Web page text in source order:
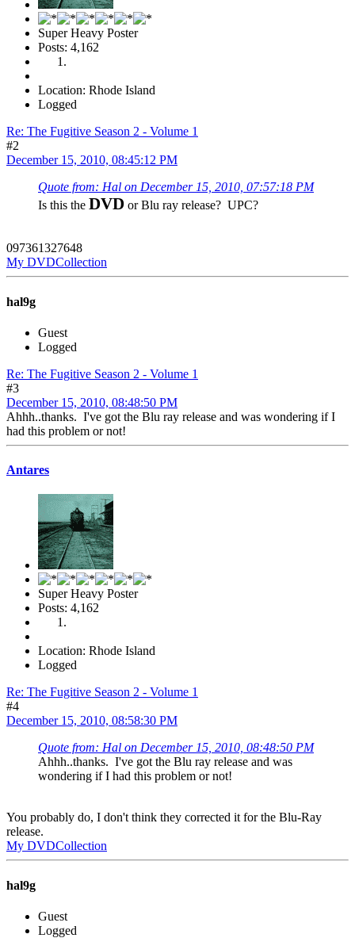
Super Heavy Poster
Posts: 4,162
Location: Rhode Island
Logged
Re: The Fugitive Season 2 - Volume 1
#2
December 15, 2010, 08:45:12 PM
Quote from: Hal on December 15, 2010, 07:57:18 PM
Is this the DVD or Blu ray release? UPC?
097361327648
My DVDCollection
hal9g
Guest
Logged
Re: The Fugitive Season 2 - Volume 1
#3
December 15, 2010, 08:48:50 PM
Ahhh..thanks. I've got the Blu ray release and was wondering if I
had this problem or not!
Antares
Super Heavy Poster
Posts: 4,162
Location: Rhode Island
Logged
Re: The Fugitive Season 2 - Volume 1
#4
December 15, 2010, 08:58:30 PM
Quote from: Hal on December 15, 2010, 08:48:50 PM
Ahhh..thanks. I've got the Blu ray release and was
wondering if I had this problem or not!
You probably do, I don't think they corrected it for the Blu-Ray
release.
My DVDCollection
hal9g
Guest
Logged